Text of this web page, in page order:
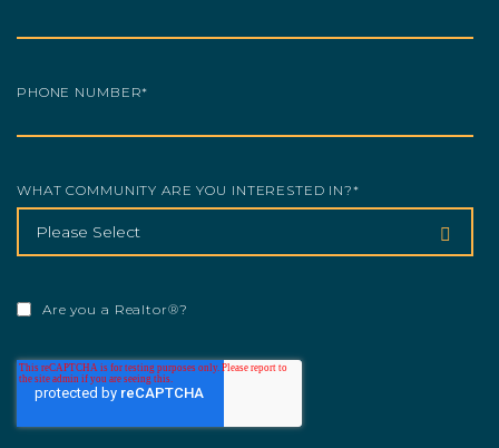
PHONE NUMBER*
WHAT COMMUNITY ARE YOU INTERESTED IN?*
Are you a Realtor®?